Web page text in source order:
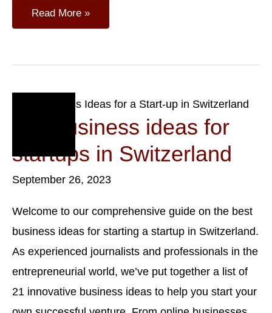
Guide
To
Forming
Company
Switzerland:
Drawbacks,
Read More »
Top business ideas for
startups in Switzerland
September 26, 2023
Welcome to our comprehensive guide on the best
business ideas for starting a startup in Switzerland.
As experienced journalists and professionals in the
entrepreneurial world, we’ve put together a list of
21 innovative business ideas to help you start your